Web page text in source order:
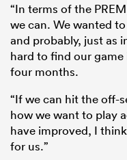
“In terms of the
we can. We wanted
and probably, just as
hard to find our
four months.
“If we can hit the off-
how we want to play
have improved, I
for us.”